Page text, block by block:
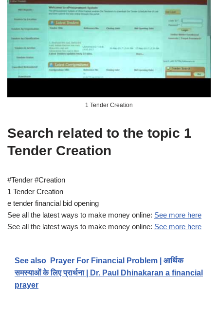
1 Tender Creation
Search related to the topic 1
Tender Creation
#Tender #Creation
1 Tender Creation
e tender financial bid opening
See all the latest ways to make money online: See more here
See all the latest ways to make money online: See more here
See also
Prayer For Financial Problem | आर्थिक
समस्याओं के लिए प्रार्थना | Dr. Paul Dhinakaran a financial
prayer